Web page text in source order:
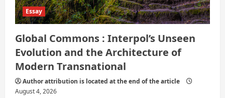
Essay
Global Commons : Interpol’s Unseen
Evolution and the Architecture of
Modern Transnational
Author attribution is located at the end of the article
August 4, 2026